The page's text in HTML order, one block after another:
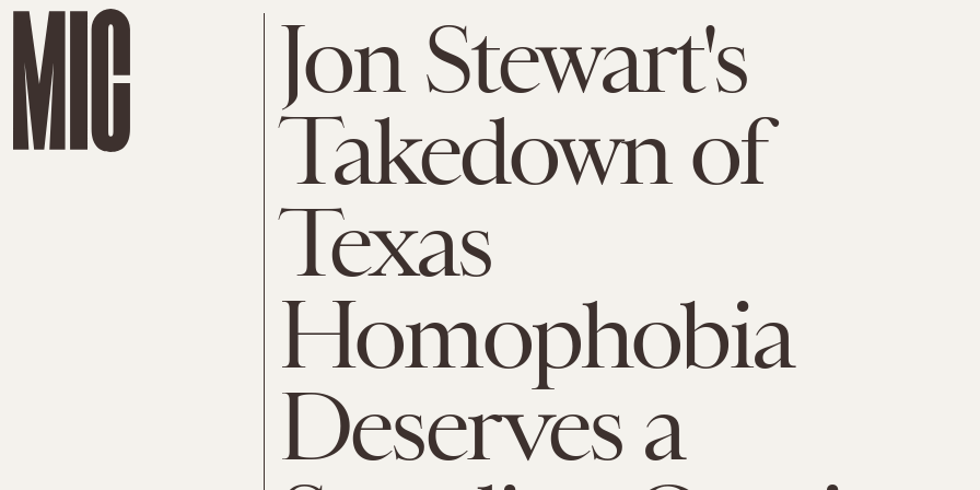
Jon Stewart's
Takedown of
Texas
Homophobia
Deserves a